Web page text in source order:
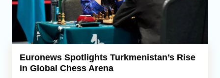
Iran
Central Asia
Caucasus
Euronews Spotlights Turkmenistan’s Rise
in Global Chess Arena